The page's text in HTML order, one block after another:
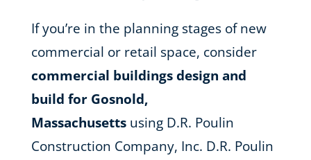
If you’re in the planning stages of new
commercial or retail space, consider
commercial buildings design and
build for Gosnold,
Massachusettsusing D.R. Poulin
Construction Company, Inc. D.R. Poulin